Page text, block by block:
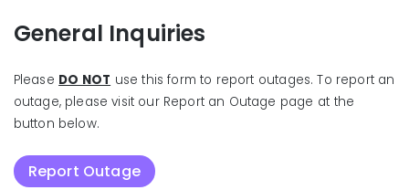
General Inquiries
Please DO NOT use this form to report outages. To report an
outage, please visit our Report an Outage page at the
button below.
Report Outage